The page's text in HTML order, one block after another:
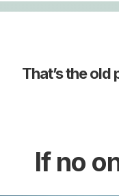
That’s the old
If no